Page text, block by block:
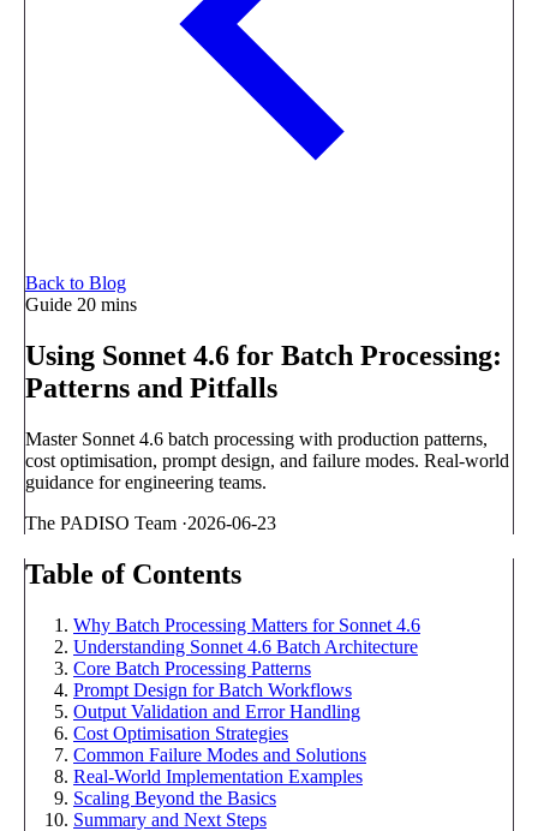
Back to Blog
Guide 20 mins
Using Sonnet 4.6 for Batch Processing:
Patterns and Pitfalls
Master Sonnet 4.6 batch processing with production patterns,
cost optimisation, prompt design, and failure modes. Real-world
guidance for engineering teams.
The PADISO Team ·2026-06-23
Table of Contents
Why Batch Processing Matters for Sonnet 4.6
Understanding Sonnet 4.6 Batch Architecture
Core Batch Processing Patterns
Prompt Design for Batch Workflows
Output Validation and Error Handling
Cost Optimisation Strategies
Common Failure Modes and Solutions
Real-World Implementation Examples
Scaling Beyond the Basics
Summary and Next Steps